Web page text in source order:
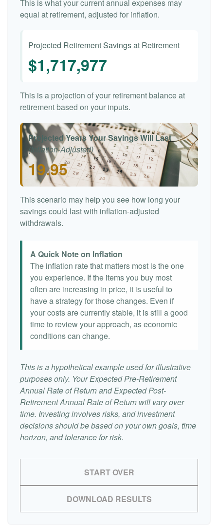
This is what your current annual expenses may
equal at retirement, adjusted for inflation.
Projected Retirement Savings at Retirement
$1,717,977
This is a projection of your retirement balance at
retirement based on your inputs.
Projected Years Your Savings Will Last
(Inflation-Adjusted)
19.95
This scenario may help you see how long your
savings could last with inflation-adjusted
withdrawals.
A Quick Note on Inflation
The inflation rate that matters most is the one
you experience. If the items you buy most
often are increasing in price, it is useful to
have a strategy for those changes. Even if
your costs are currently stable, it is still a good
time to review your approach, as economic
conditions can change.
This is a hypothetical example used for illustrative
purposes only. Your Expected Pre-Retirement
Annual Rate of Return and Expected Post-
Retirement Annual Rate of Return will vary over
time. Investing involves risks, and investment
decisions should be based on your own goals, time
horizon, and tolerance for risk.
START OVER
DOWNLOAD RESULTS